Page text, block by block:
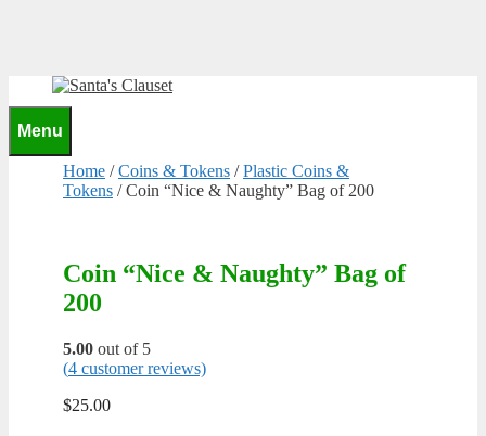
to
content
Menu
Home /Coins & Tokens /Plastic Coins &
Tokens / Coin “Nice & Naughty” Bag of 200
Coin “Nice & Naughty” Bag of
200
5.00 out of 5
(4 customer reviews)
$25.00